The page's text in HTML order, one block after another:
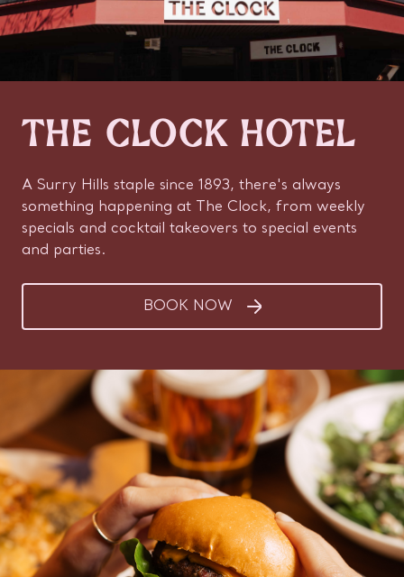
THE CLOCK HOTEL
A Surry Hills staple since 1893, there's always
something happening at The Clock, from weekly
specials and cocktail takeovers to special events
and parties.
BOOK NOW